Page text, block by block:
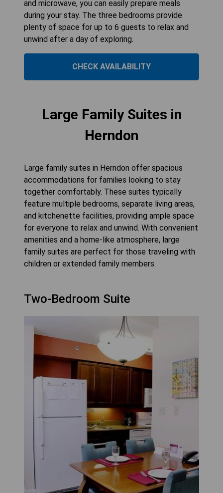
and microwave, you can easily prepare meals
during your stay. The three bedrooms provide
plenty of space for up to 6 guests to relax and
unwind after a day of exploring.
CHECK AVAILABILITY
Large Family Suites in
Herndon
Large family suites in Herndon offer spacious
accommodations for families looking to stay
together comfortably. These suites typically
feature multiple bedrooms, separate living areas,
and kitchenette facilities, providing ample space
for everyone to relax and unwind. With convenient
amenities and a home-like atmosphere, large
family suites are perfect for those traveling with
children or extended family members.
Two-Bedroom Suite